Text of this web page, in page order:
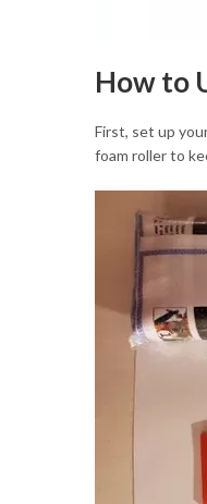
How to
First, set up
foam roller to